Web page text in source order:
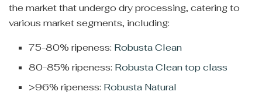
the market that undergo dry processing, catering to
various market segments, including:
75-80% ripeness: Robusta Clean
80-85% ripeness: Robusta Clean top class
>96% ripeness: Robusta Natural